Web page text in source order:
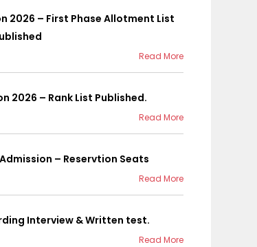
2026 – First Phase Allotment List
Read More
2026 – Rank List Published.
Read More
Admission – Reservtion Seats
Read More
Interview & Written test.
Read More